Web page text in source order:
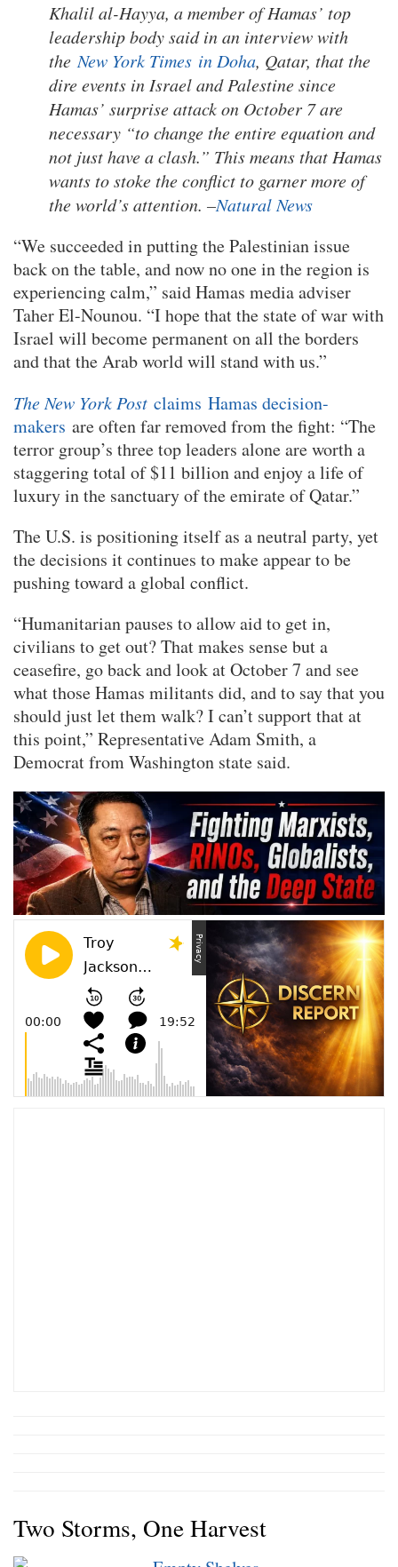
Khalil al-Hayya, a member of Hamas’ top
leadership body said in an interview with
the New York Times in Doha, Qatar, that the
dire events in Israel and Palestine since
Hamas’ surprise attack on October 7 are
necessary “to change the entire equation and
not just have a clash.” This means that Hamas
wants to stoke the conflict to garner more of
the world’s attention. –Natural News
“We succeeded in putting the Palestinian issue
back on the table, and now no one in the region is
experiencing calm,” said Hamas media adviser
Taher El-Nounou. “I hope that the state of war with
Israel will become permanent on all the borders
and that the Arab world will stand with us.”
The New York Post claims Hamas decision-
makers are often far removed from the fight: “The
terror group’s three top leaders alone are worth a
staggering total of $11 billion and enjoy a life of
luxury in the sanctuary of the emirate of Qatar.”
The U.S. is positioning itself as a neutral party, yet
the decisions it continues to make appear to be
pushing toward a global conflict.
“Humanitarian pauses to allow aid to get in,
civilians to get out? That makes sense but a
ceasefire, go back and look at October 7 and see
what those Hamas militants did, and to say that you
should just let them walk? I can’t support that at
this point,” Representative Adam Smith, a
Democrat from Washington state said.
Two Storms, One Harvest